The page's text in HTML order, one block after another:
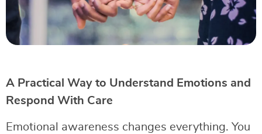
A Practical Way to Understand Emotions and
Respond With Care
Emotional awareness changes everything. You